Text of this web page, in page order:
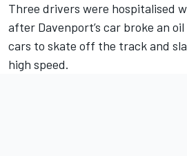
Three drivers were hospitalised
after Davenport’s car broke an
cars to skate off the track and
high speed.